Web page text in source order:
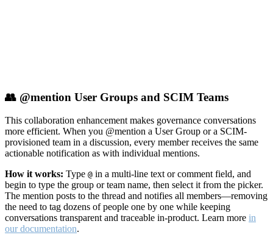
👥 @mention User Groups and SCIM Teams
This collaboration enhancement makes governance conversations
more efficient. When you @mention a User Group or a SCIM-
provisioned team in a discussion, every member receives the same
actionable notification as with individual mentions.
How it works: Type @ in a multi-line text or comment field, and
begin to type the group or team name, then select it from the picker.
The mention posts to the thread and notifies all members—removing
the need to tag dozens of people one by one while keeping
conversations transparent and traceable in-product. Learn more in
our documentation.